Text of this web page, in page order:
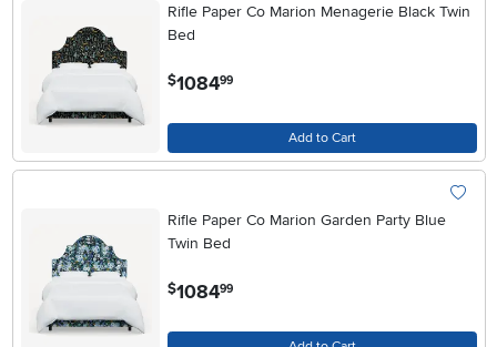
Rifle Paper Co Marion Menagerie Black Twin
Bed
$1084.99
Add to Cart
Rifle Paper Co Marion Garden Party Blue
Twin Bed
$108499